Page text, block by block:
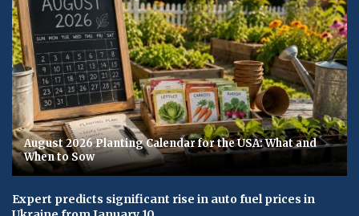
August 2026 Planting Calendar for the USA: What and
When to Sow
Expert predicts significant rise in auto fuel prices in